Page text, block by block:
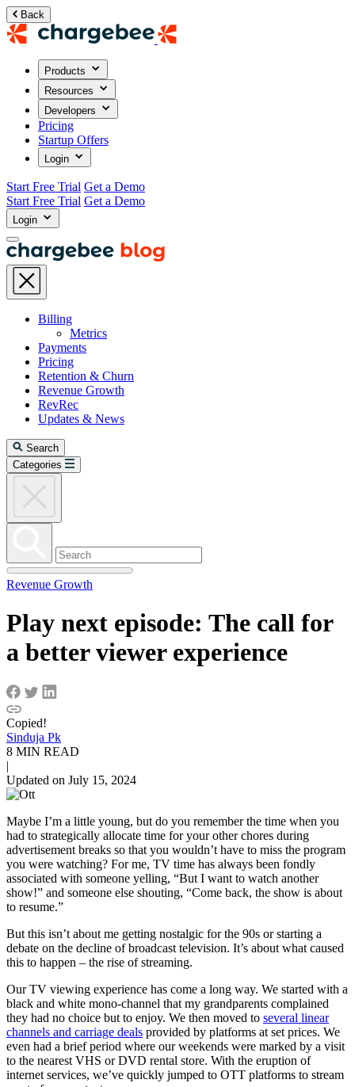
Back
Products
Resources
Developers
Pricing
Startup Offers
Login
Start Free Trial Get a Demo
Start Free Trial Get a Demo
Login
Billing
Metrics
Payments
Pricing
Retention & Churn
Revenue Growth
RevRec
Updates & News
Search
Categories
Revenue Growth
Play next episode: The call for
a better viewer experience
Copied!
Sinduja Pk
8 MIN READ
|
Updated on July 15, 2024
Maybe I’m a little young, but do you remember the time when you
had to strategically allocate time for your other chores during
advertisement breaks so that you wouldn’t have to miss the program
you were watching? For me, TV time has always been fondly
associated with someone yelling, “But I want to watch another
show!” and someone else shouting, “Come back, the show is about
to resume.”
But this isn’t about me getting nostalgic for the 90s or starting a
debate on the decline of broadcast television. It’s about what caused
this to happen – the rise of streaming.
Our TV viewing experience has come a long way. We started with a
black and white mono-channel that my grandparents complained
they had no choice but to enjoy. We then moved to several linear
channels and carriage deals provided by platforms at set prices. We
even had a brief period where our weekends were marked by a visit
to the nearest VHS or DVD rental store. With the eruption of
internet services, we’ve quickly jumped to OTT platforms to stream